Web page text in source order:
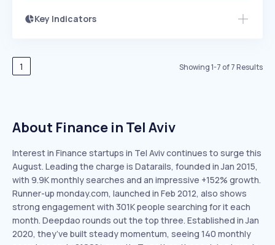
Key Indicators
Speed
EXPONENTIAL
Seasonality
Access this startup profile and ~5,000
1 Showing1-7 of7Results
About Finance in Tel Aviv
Interest in Finance startups in Tel Aviv continues to surge this
August. Leading the charge is Datarails, founded in Jan 2015,
with 9.9K monthly searches and an impressive +152% growth.
Runner-up monday.com, launched in Feb 2012, also shows
strong engagement with 301K people searching for it each
month. Deepdao rounds out the top three. Established in Jan
2020, they’ve built steady momentum, seeing 140 monthly